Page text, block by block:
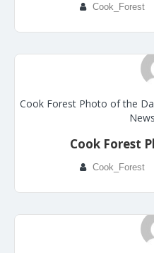
Cook_Forest
Cook Forest Photo of the
News
Cook Forest
Cook_Forest